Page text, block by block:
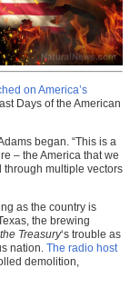
on America’s
Days of the American
began. “This is a
– the America that we
through multiple vectors
as the country is
the brewing
Treasury‘s trouble as
nation. The radio host
demolition,